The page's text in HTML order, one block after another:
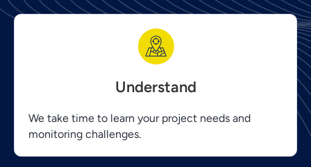
Understand
We take time to learn your project needs and
monitoring challenges.